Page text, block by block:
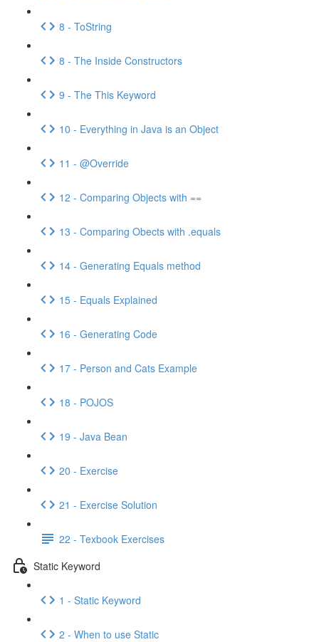
8 - ToString
8 - The Inside Constructors
9 - The This Keyword
10 - Everything in Java is an Object
11 - @Override
12 - Comparing Objects with ==
13 - Comparing Obects with .equals
14 - Generating Equals method
15 - Equals Explained
16 - Generating Code
17 - Person and Cats Example
18 - POJOS
19 - Java Bean
20 - Exercise
21 - Exercise Solution
22 - Texbook Exercises
Static Keyword
1 - Static Keyword
2 - When to use Static